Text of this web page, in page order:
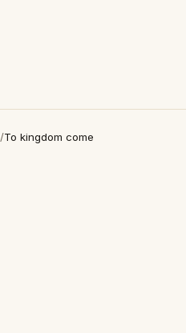
/To kingdom come